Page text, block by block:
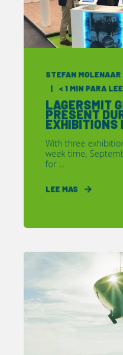
STEFAN MOLENAAR
< 1 MIN PARA
LAGERSMIT
PRESENT
EXHIBITIONS
With three
week time,
for ...
LEE MAS